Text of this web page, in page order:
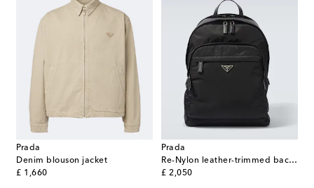
Prada
Denim blouson jacket
£ 1,660
original price
Prada
Re-Nylon leather-trimmed backpack
£ 2,050
original price